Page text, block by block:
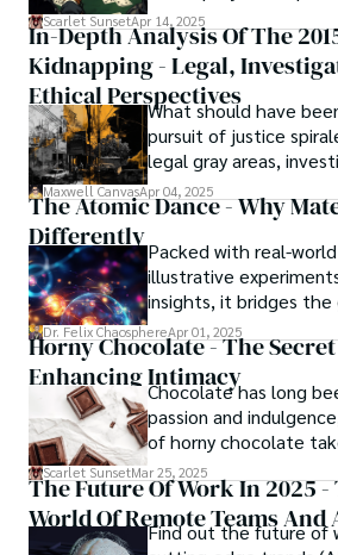
strategy, debt, and
Scarlet SunsetApr 14, 2025
In-Depth Analysis Of The
Kidnapping - Legal,
Ethical Perspectives
What should have
pursuit of justice
legal gray areas,
and ethical
in the crossfire of
meant to protect
unraveling begins.
Maxwell CanvasApr 04, 2025
The Atomic Dance - Why
DifferentlyPacked with real-
illustrative
insights, it bridges the
theory and practice,
scientists, and
designing the
Dr. Felix ChaosphereApr 01, 2025
Horny Chocolate - The
Enhancing Intimacy
Chocolate has long
passion and
of horny chocolate
to the next level.
chocolate-based
irrational, there is a
studies investigating
Scarlet SunsetMar 25, 2025
The Future Of Work In 2025
World Of Remote Teams And
Find out the future of